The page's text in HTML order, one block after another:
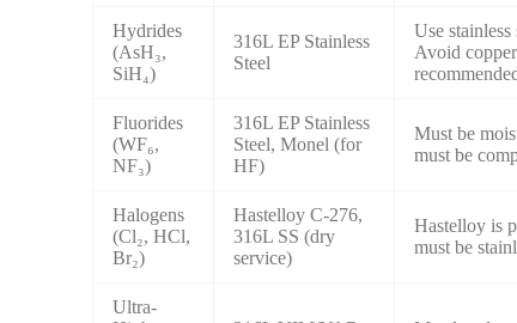
Hydrides
(AsH₃,
SiH₄)
316L EP Stainless
Steel
Use
Avoid
Fluorides
(WF₆,
NF₃)
316L EP Stainless
Steel, Monel (for
HF)
Must be
must be
Halogens
(Cl₂, HCl,
Br₂)
Hastelloy C-276,
316L SS (dry
service)
Hastelloy is
must be
Ultra-